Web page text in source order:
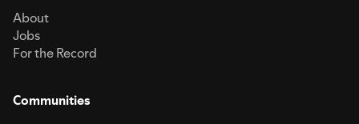
About
Jobs
For the Record
Communities